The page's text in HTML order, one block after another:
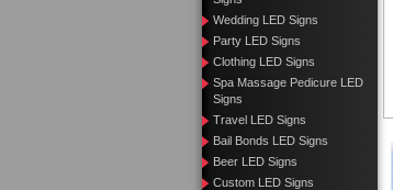
Wedding LED Signs
Party LED Signs
Clothing LED Signs
Spa Massage Pedicure LED
Signs
Travel LED Signs
Bail Bonds LED Signs
Beer LED Signs
Custom LED Signs